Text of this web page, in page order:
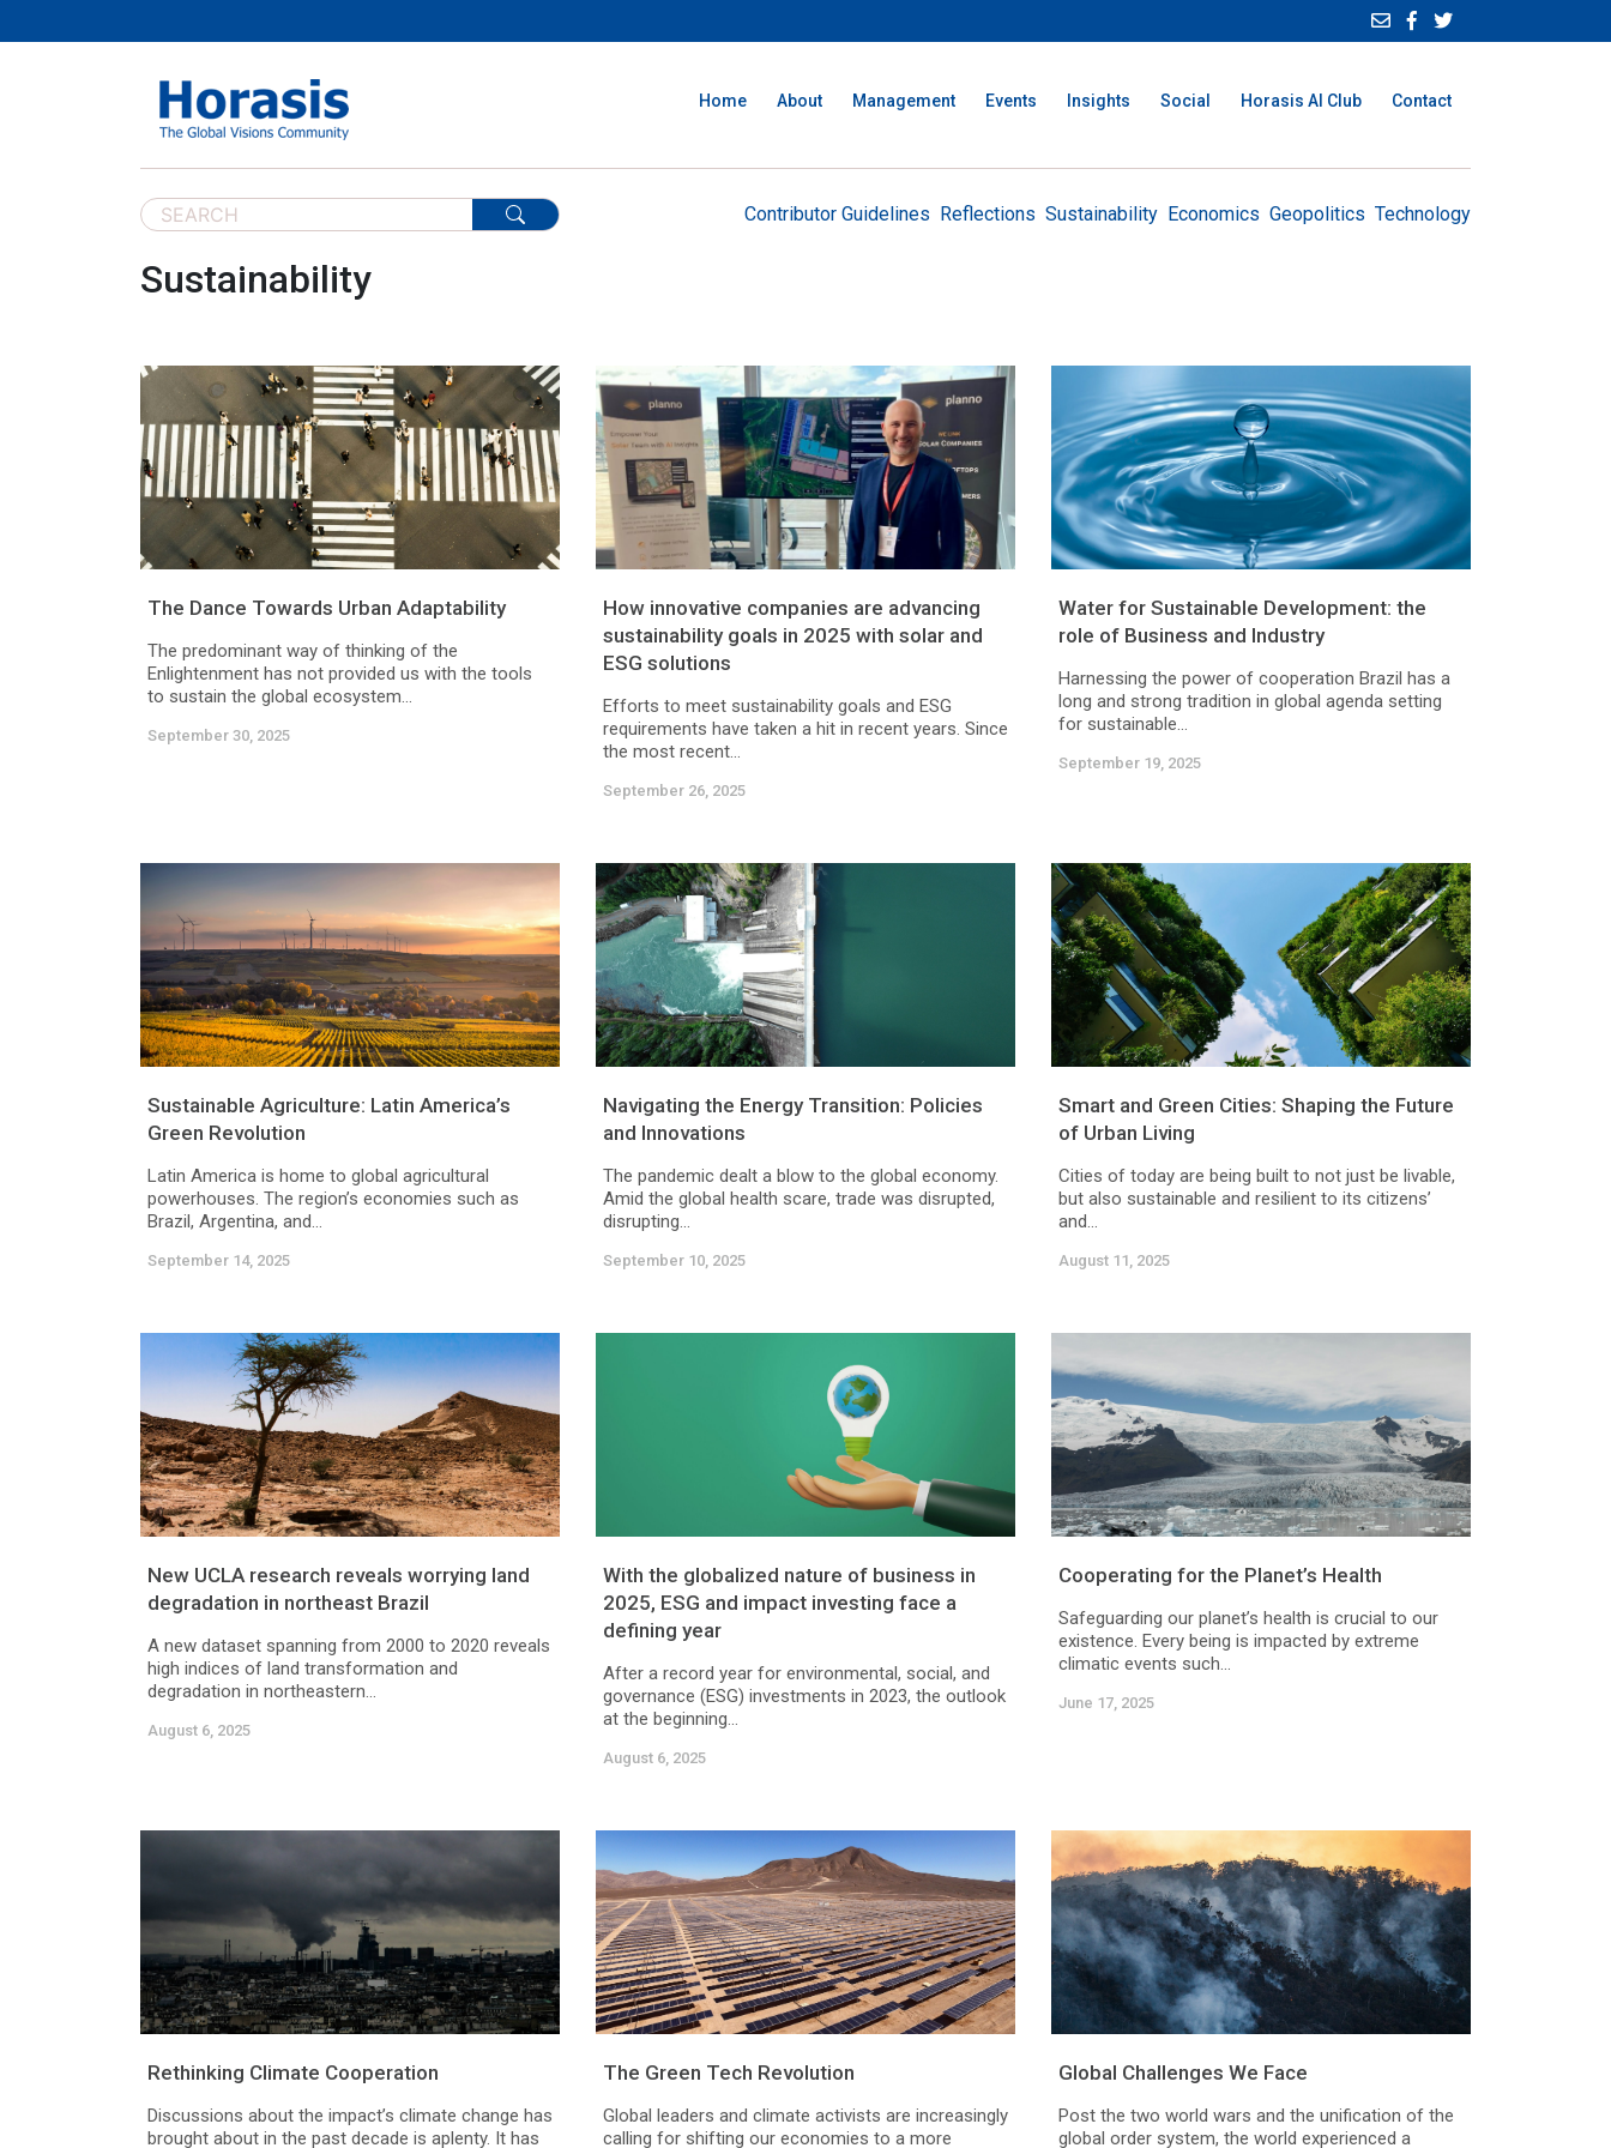
Home About Management Events Insights Social Horasis AI Club Contact
Contributor Guidelines Reflections Sustainability Economics Geopolitics Technology
Sustainability
The Dance Towards Urban Adaptability
The predominant way of thinking of the
Enlightenment has not provided us with the tools
to sustain the global ecosystem...
September 30, 2025
How innovative companies are advancing
sustainability goals in 2025 with solar and
ESG solutions
Efforts to meet sustainability goals and ESG
requirements have taken a hit in recent years. Since
the most recent...
September 26, 2025
Water for Sustainable Development: the
role of Business and Industry
Harnessing the power of cooperation Brazil has a
long and strong tradition in global agenda setting
for sustainable...
September 19, 2025
Sustainable Agriculture: Latin America’s
Green Revolution
Latin America is home to global agricultural
powerhouses. The region’s economies such as
Brazil, Argentina, and...
September 14, 2025
Navigating the Energy Transition: Policies
and Innovations
The pandemic dealt a blow to the global economy.
Amid the global health scare, trade was disrupted,
disrupting...
September 10, 2025
Smart and Green Cities: Shaping the Future
of Urban Living
Cities of today are being built to not just be livable,
but also sustainable and resilient to its citizens’
and...
August 11, 2025
New UCLA research reveals worrying land
degradation in northeast Brazil
A new dataset spanning from 2000 to 2020 reveals
high indices of land transformation and
degradation in northeastern...
August 6, 2025
With the globalized nature of business in
2025, ESG and impact investing face a
defining year
After a record year for environmental, social, and
governance (ESG) investments in 2023, the outlook
at the beginning...
August 6, 2025
Cooperating for the Planet’s Health
Safeguarding our planet’s health is crucial to our
existence. Every being is impacted by extreme
climatic events such...
June 17, 2025
Rethinking Climate Cooperation
Discussions about the impact’s climate change has
brought about in the past decade is aplenty. It has
The Green Tech Revolution
Global leaders and climate activists are increasingly
calling for shifting our economies to a more
Global Challenges We Face
Post the two world wars and the unification of the
global order system, the world experienced a